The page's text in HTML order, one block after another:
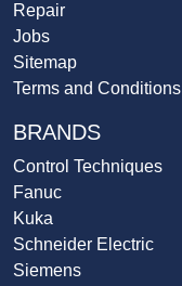
Repair
Jobs
Sitemap
Terms and Conditions
BRANDS
Control Techniques
Fanuc
Kuka
Schneider Electric
Siemens